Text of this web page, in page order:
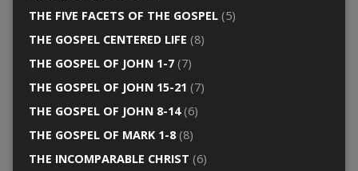
THE FIVE FACETS OF THE GOSPEL(5)
THE GOSPEL CENTERED LIFE (8)
THE GOSPEL OF JOHN 1-7(7)
THE GOSPEL OF JOHN 15-21 (7)
THE GOSPEL OF JOHN 8-14(6)
THE GOSPEL OF MARK 1-8(8)
THE INCOMPARABLE CHRIST (6)